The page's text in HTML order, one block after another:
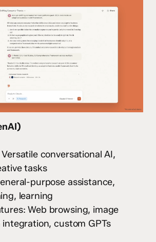
conversational AI,
tasks
purpose assistance,
learning
Web browsing, image
custom GPTs